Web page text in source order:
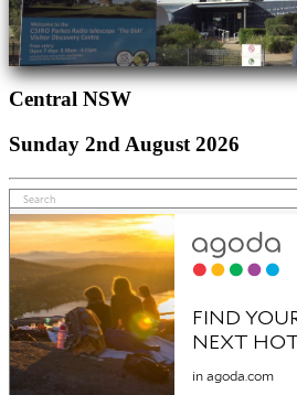
Central NSW
Sunday 2nd August 2026